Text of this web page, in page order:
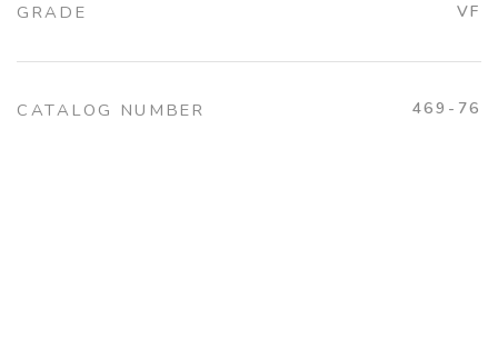
GRADE VF
CATALOG NUMBER 469-76